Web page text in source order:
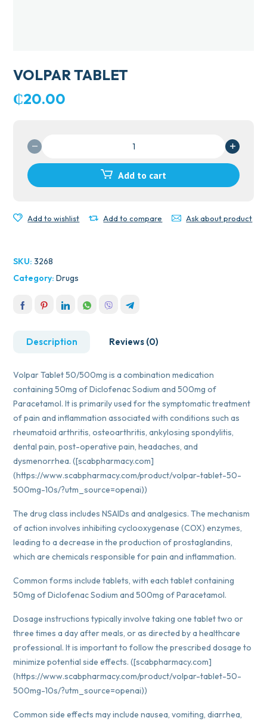
VOLPAR TABLET
₵20.00
quantity
Add to cart
Add to wishlist Add to compare Ask about product
SKU:3268
Category:Drugs
Description Reviews (0)
Volpar Tablet 50/500mg is a combination medication
containing 50mg of Diclofenac Sodium and 500mg of
Paracetamol. It is primarily used for the symptomatic treatment
of pain and inflammation associated with conditions such as
rheumatoid arthritis, osteoarthritis, ankylosing spondylitis,
dental pain, post-operative pain, headaches, and
dysmenorrhea. ([scabpharmacy.com]
(https://www.scabpharmacy.com/product/volpar-tablet-50-
500mg-10s/?utm_source=openai))
The drug class includes NSAIDs and analgesics. The mechanism
of action involves inhibiting cyclooxygenase (COX) enzymes,
leading to a decrease in the production of prostaglandins,
which are chemicals responsible for pain and inflammation.
Common forms include tablets, with each tablet containing
50mg of Diclofenac Sodium and 500mg of Paracetamol.
Dosage instructions typically involve taking one tablet two or
three times a day after meals, or as directed by a healthcare
professional. It is important to follow the prescribed dosage to
minimize potential side effects. ([scabpharmacy.com]
(https://www.scabpharmacy.com/product/volpar-tablet-50-
500mg-10s/?utm_source=openai))
Common side effects may include nausea, vomiting, diarrhea,